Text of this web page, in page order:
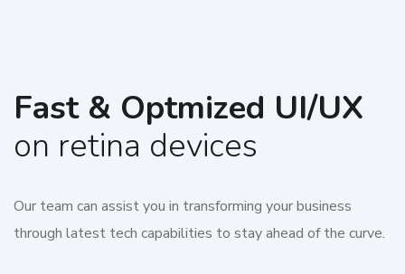
Fast & Optmized UI/UX
on retina devices
Our team can assist you in transforming your business
through latest tech capabilities to stay ahead of the curve.